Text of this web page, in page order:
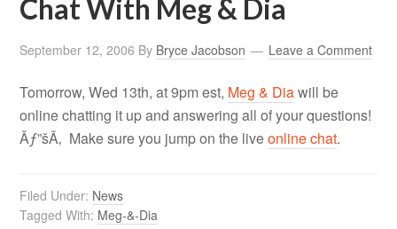
Chat With Meg & Dia
September 12, 2006 By Bryce Jacobson Leave a Comment
Tomorrow, Wed 13th, at 9pm est, Meg & Diawill be
online chatting it up and answering all of your questions!
Ãƒ”šÃ‚ Make sure you jump on the liveonline chat.
Filed Under: News
Tagged With: Meg-&-Dia